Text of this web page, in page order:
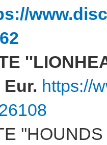
Eur. https://